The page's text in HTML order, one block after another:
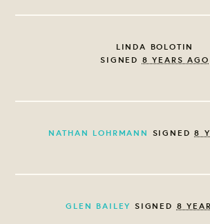
LINDA BOLOTIN
SIGNED 8 YEARS AGO
NATHAN LOHRMANN SIGNED8
GLEN BAILEY SIGNED 8